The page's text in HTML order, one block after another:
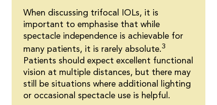
When discussing trifocal IOLs, it is
important to emphasise that while
spectacle independence is achievable for
many patients, it is rarely absolute.3
Patients should expect excellent functional
vision at multiple distances, but there may
still be situations where additional lighting
or occasional spectacle use is helpful.